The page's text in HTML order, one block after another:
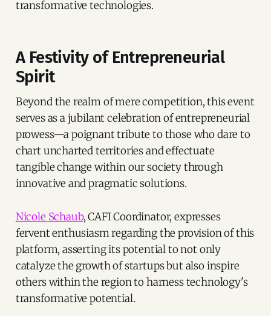
transformative technologies.
A Festivity of Entrepreneurial
Spirit
Beyond the realm of mere competition, this event
serves as a jubilant celebration of entrepreneurial
prowess—a poignant tribute to those who dare to
chart uncharted territories and effectuate
tangible change within our society through
innovative and pragmatic solutions.
Nicole Schaub, CAFI Coordinator, expresses
fervent enthusiasm regarding the provision of this
platform, asserting its potential to not only
catalyze the growth of startups but also inspire
others within the region to harness technology's
transformative potential.